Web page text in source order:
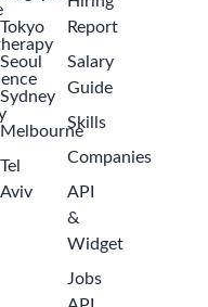
Tokyo
Seoul
Sydney
Melbourne
Tel
Aviv
Report
Salary
Guide
Skills
Companies
API
&
Widget
Jobs